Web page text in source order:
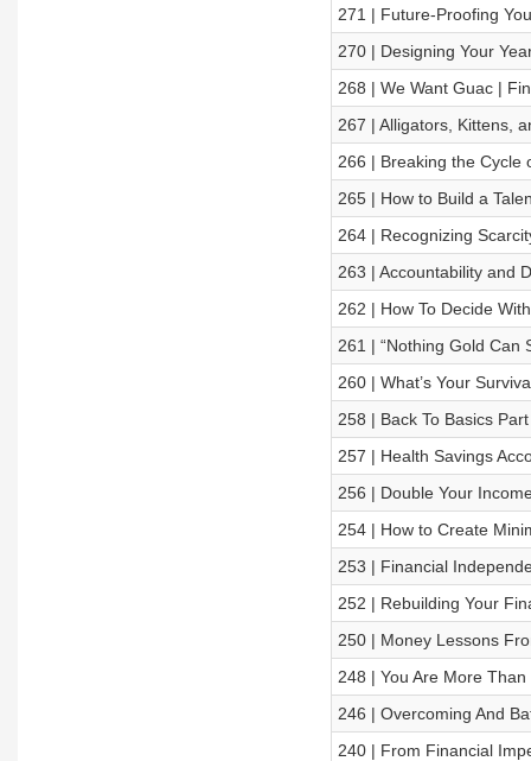
271 | Future-Proofing
270 | Designing Your
268 | We Want Guac |
267 | Alligators, Kittens,
266 | Breaking the Cycle
265 | How to Build a
264 | Recognizing
263 | Accountability and
262 | How To Decide
261 | “Nothing Gold Can
260 | What’s Your
258 | Back To Basics
257 | Health Savings
256 | Double Your
254 | How to Create
253 | Financial
252 | Rebuilding Your
250 | Money Lessons
248 | You Are More
246 | Overcoming And
240 | From Financial